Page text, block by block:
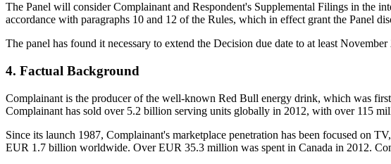
The Panel will consider Complainant and Respondent's Supplemental Filings in the
accordance with paragraphs 10 and 12 of the Rules, which in effect grant the Panel
The panel has found it necessary to extend the Decision due date to at least November
4. Factual Background
Complainant is the producer of the well-known Red Bull energy drink, which was
Complainant has sold over 5.2 billion serving units globally in 2012, with over 115
Since its launch 1987, Complainant's marketplace penetration has been focused on
EUR 1.7 billion worldwide. Over EUR 35.3 million was spent in Canada in 2012.